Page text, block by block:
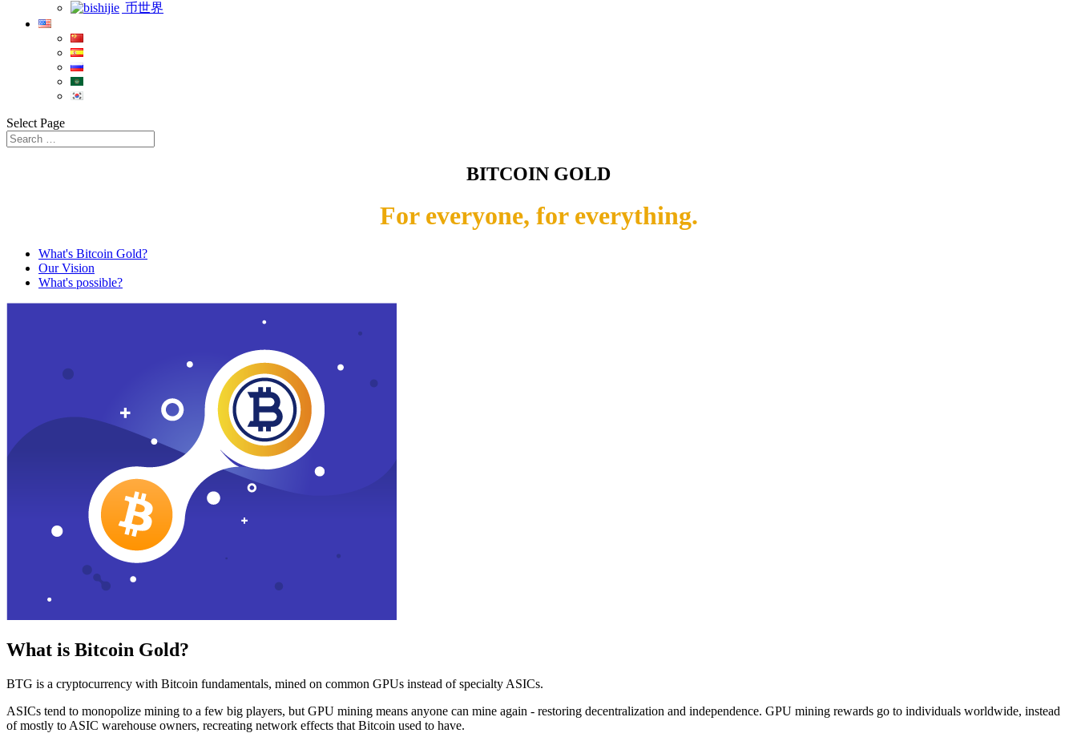
币世界
Select Page
BITCOIN GOLD
For everyone, for everything.
What's Bitcoin Gold?
Our Vision
What's possible?
What is Bitcoin Gold?
BTG is a cryptocurrency with Bitcoin fundamentals, mined on common GPUs instead of specialty ASICs.
ASICs tend to monopolize mining to a few big players, but GPU mining means anyone can mine again - restoring decentralization and independence. GPU mining rewards go to individuals worldwide, instead
of mostly to ASIC warehouse owners, recreating network effects that Bitcoin used to have.